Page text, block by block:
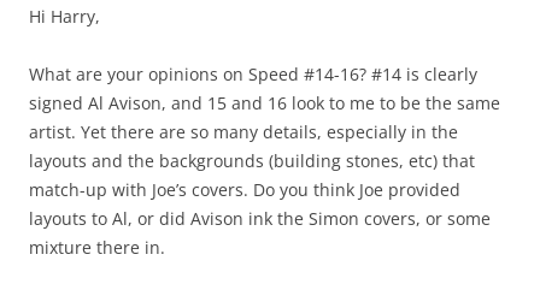
Hi Harry,
What are your opinions on Speed #14-16? #14 is clearly
signed Al Avison, and 15 and 16 look to me to be the same
artist. Yet there are so many details, especially in the
layouts and the backgrounds (building stones, etc) that
match-up with Joe’s covers. Do you think Joe provided
layouts to Al, or did Avison ink the Simon covers, or some
mixture there in.